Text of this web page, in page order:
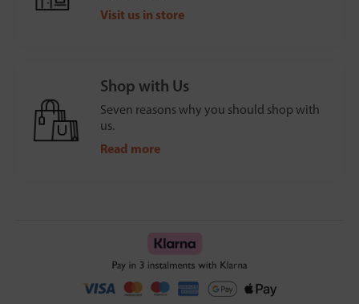
Visit us in store
Shop with Us
Seven reasons why you should shop with
us.
Read more